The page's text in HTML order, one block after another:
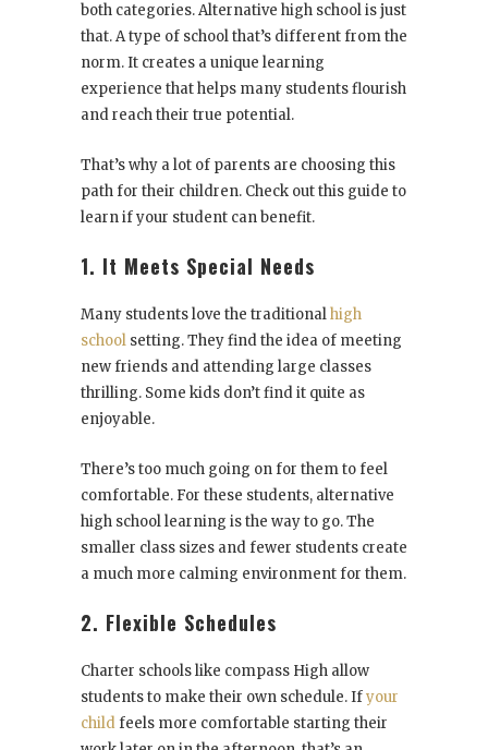
both categories. Alternative high school is just
that. A type of school that’s different from the
norm. It creates a unique learning
experience that helps many students flourish
and reach their true potential.
That’s why a lot of parents are choosing this
path for their children. Check out this guide to
learn if your student can benefit.
1. It Meets Special Needs
Many students love the traditionalhigh
school setting. They find the idea of meeting
new friends and attending large classes
thrilling. Some kids don’t find it quite as
enjoyable.
There’s too much going on for them to feel
comfortable. For these students, alternative
high school learning is the way to go. The
smaller class sizes and fewer students create
a much more calming environment for them.
2. Flexible Schedules
Charter schools like compass High allow
students to make their own schedule. Ifyour
childfeels more comfortable starting their